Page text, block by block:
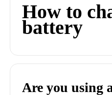
How to
battery
Are you using